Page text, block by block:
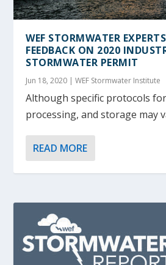
WEF STORMWATER
FEEDBACK ON 2020
STORMWATER PERMIT
Jun 18, 2020 |WEF Stormwater Institute
Although specific protocols
processing, and storage may
READ MORE